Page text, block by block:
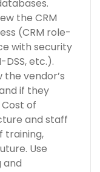
the CRM
(CRM role-
with security
DSS, etc.).
the vendor’s
if they
of
and staff
training,
Use
and